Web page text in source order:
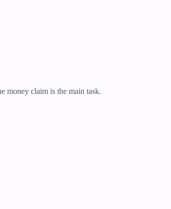
money claim is the main task.